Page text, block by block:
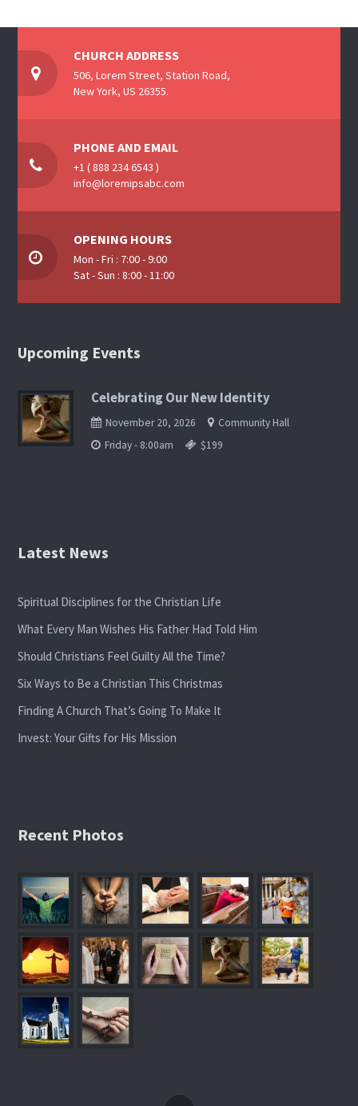
CHURCH ADDRESS
506, Lorem Street, Station Road,
New York, US 26355.
PHONE AND EMAIL
+1 ( 888 234 6543 )
info@loremipsabc.com
OPENING HOURS
Mon - Fri : 7:00 - 9:00
Sat - Sun : 8:00 - 11:00
Upcoming Events
Celebrating Our New Identity
November 20, 2026
Community Hall
Friday - 8:00am
$199
Latest News
Spiritual Disciplines for the Christian Life
What Every Man Wishes His Father Had Told Him
Should Christians Feel Guilty All the Time?
Six Ways to Be a Christian This Christmas
Finding A Church That’s Going To Make It
Invest: Your Gifts for His Mission
Recent Photos